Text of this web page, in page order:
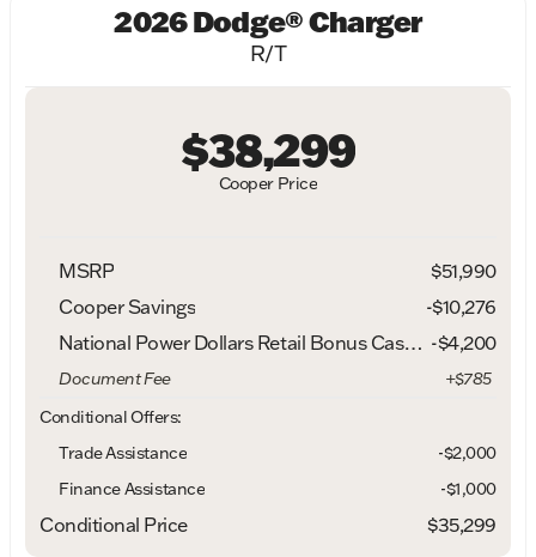
2026 Dodge® Charger
R/T
Cooper Price
$38,299
MSRP
$51,990
Cooper Savings
-$10,276
National Power Dollars Retail Bonus Cash 39CT5 -$4,200
Document Fee
+$785
Conditional Offers:
Trade Assistance
-$2,000
Finance Assistance
-$1,000
Conditional Price $35,299